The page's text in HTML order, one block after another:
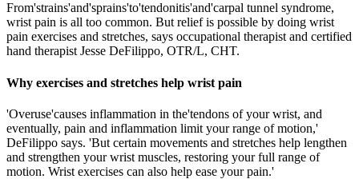
From'strains'and'sprains'to'tendonitis'and'carpal tunnel syndrome,
wrist pain is all too common. But relief is possible by doing wrist
pain exercises and stretches, says occupational therapist and certified
hand therapist Jesse DeFilippo, OTR/L, CHT.
Why exercises and stretches help wrist pain
'Overuse'causes inflammation in the'tendons of your wrist, and
eventually, pain and inflammation limit your range of motion,'
DeFilippo says. 'But certain movements and stretches help lengthen
and strengthen your wrist muscles, restoring your full range of
motion. Wrist exercises can also help ease your pain.'